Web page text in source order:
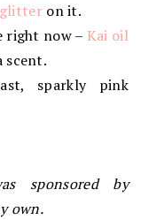
glitteron it.
right now – Kai oil
scent.
sparkly pink
sponsored by
own.